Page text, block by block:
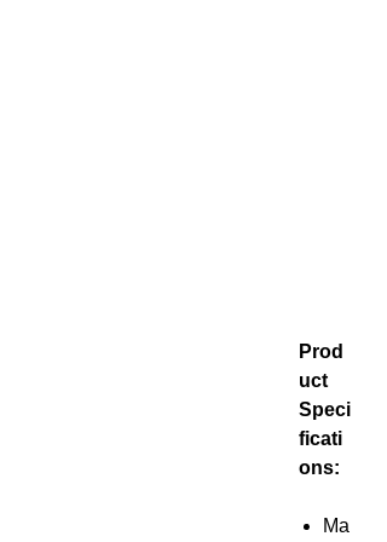
Prod
uct
Speci
ficati
ons:
Ma